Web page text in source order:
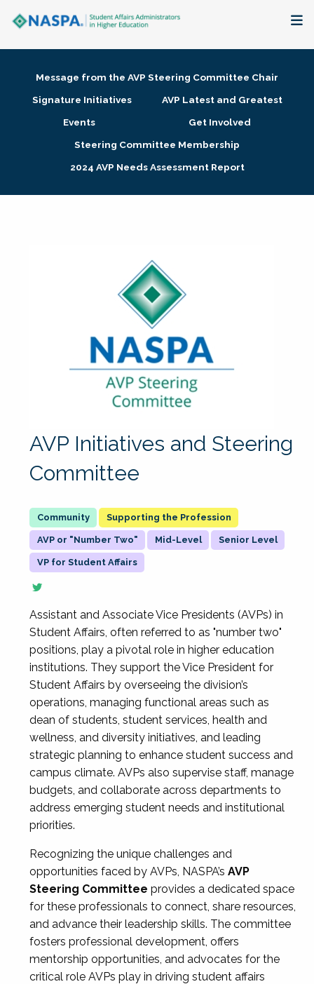
Membership + Communities
Research + Publications
Message from the AVP Steering Committee Chair
Signature Initiatives
AVP Latest and Greatest
Events
Get Involved
Steering Committee Membership
2024 AVP Needs Assessment Report
AVP Initiatives and Steering
Committee
Supporting the Profession
AVP or "Number Two" Mid-Level Senior Level
VP for Student Affairs
Assistant and Associate Vice Presidents (AVPs) in
Student Affairs, often referred to as "number two"
positions, play a pivotal role in higher education
institutions. They support the Vice President for
Student Affairs by overseeing the division’s
operations, managing functional areas such as
dean of students, student services, health and
wellness, and diversity initiatives, and leading
strategic planning to enhance student success and
campus climate. AVPs also supervise staff, manage
budgets, and collaborate across departments to
address emerging student needs and institutional
priorities.
Recognizing the unique challenges and
opportunities faced by AVPs, NASPA’s AVP
Steering Committee provides a dedicated space
for these professionals to connect, share resources,
and advance their leadership skills. The committee
fosters professional development, offers
mentorship opportunities, and advocates for the
critical role AVPs play in driving student affairs